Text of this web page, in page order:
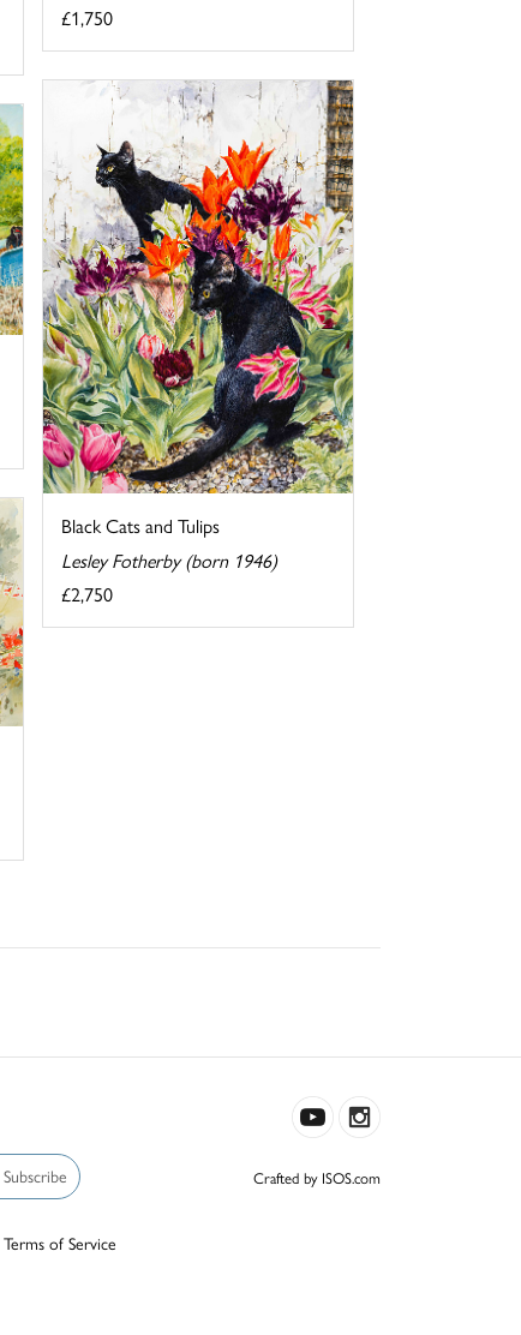
£1,750
Black Cats and Tulips
Lesley Fotherby (born 1946)
£2,750
Subscribe
Terms of Service
Crafted by ISOS.com